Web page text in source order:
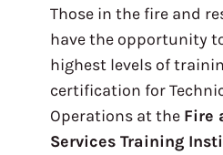
Those in the fire and
have the opportunity
highest levels of
certification for
Operations at the Fire
Services Training